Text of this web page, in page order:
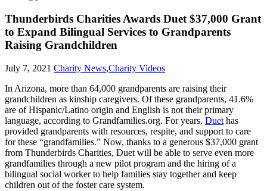
Thunderbirds Charities Awards Duet $37,000 Grant
to Expand Bilingual Services to Grandparents
Raising Grandchildren
July 7, 2021 Charity News,Charity Videos
In Arizona, more than 64,000 grandparents are raising their
grandchildren as kinship caregivers. Of these grandparents, 41.6%
are of Hispanic/Latino origin and English is not their primary
language, according to Grandfamilies.org. For years, Duet has
provided grandparents with resources, respite, and support to care
for these “grandfamilies.” Now, thanks to a generous $37,000 grant
from Thunderbirds Charities, Duet will be able to serve even more
grandfamilies through a new pilot program and the hiring of a
bilingual social worker to help families stay together and keep
children out of the foster care system.